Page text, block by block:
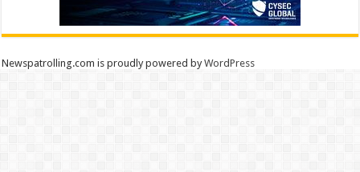
Newspatrolling.com is proudly powered byWordPress